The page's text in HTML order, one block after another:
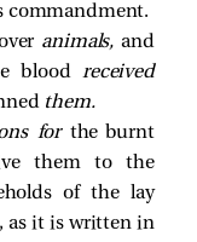
commandment.
animals, and
bloodreceived
them.
for the burnt
them to the
of the lay
as it is written in